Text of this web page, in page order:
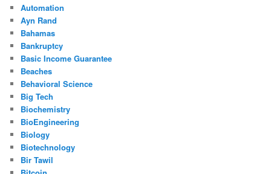
Automation
Ayn Rand
Bahamas
Bankruptcy
Basic Income Guarantee
Beaches
Behavioral Science
Big Tech
Biochemistry
BioEngineering
Biology
Biotechnology
Bir Tawil